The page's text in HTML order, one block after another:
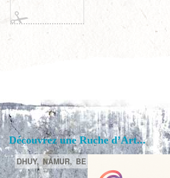
Découvrez une Ruche d’Art...
DHUY, NAMUR, BE